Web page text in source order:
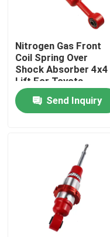
Factory Tour
Quality Control
Contact Us
Request A Quote
Adjustable Gas
Foam Cell Shock
Nitrogen Gas Front
Coil Spring Over
Shock Absorber 4x4
Lift For Toyota
Fortuner
Send Inquiry